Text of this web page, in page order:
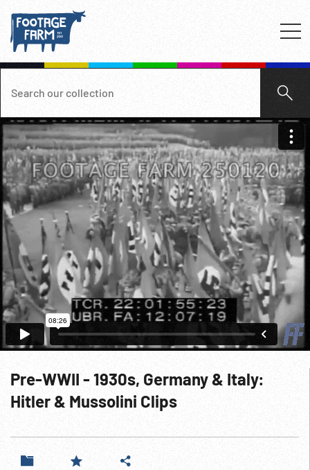
Pre-WWII - 1930s, Germany & Italy:
Hitler & Mussolini Clips